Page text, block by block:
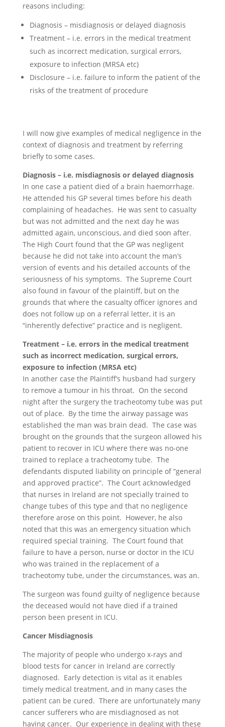
reasons including:
Diagnosis – misdiagnosis or delayed diagnosis
Treatment – i.e. errors in the medical treatment
such as incorrect medication, surgical errors,
exposure to infection (MRSA etc)
Disclosure – i.e. failure to inform the patient of the
risks of the treatment of procedure
I will now give examples of medical negligence in the
context of diagnosis and treatment by referring
briefly to some cases.
Diagnosis – i.e. misdiagnosis or delayed diagnosis
In one case a patient died of a brain haemorrhage.
He attended his GP several times before his death
complaining of headaches. He was sent to casualty
but was not admitted and the next day he was
admitted again, unconscious, and died soon after.
The High Court found that the GP was negligent
because he did not take into account the man’s
version of events and his detailed accounts of the
seriousness of his symptoms. The Supreme Court
also found in favour of the plaintiff, but on the
grounds that where the casualty officer ignores and
does not follow up on a referral letter, it is an
“inherently defective” practice and is negligent.
Treatment – i.e. errors in the medical treatment
such as incorrect medication, surgical errors,
exposure to infection (MRSA etc)
In another case the Plaintiff’s husband had surgery
to remove a tumour in his throat. On the second
night after the surgery the tracheotomy tube was put
out of place. By the time the airway passage was
established the man was brain dead. The case was
brought on the grounds that the surgeon allowed his
patient to recover in ICU where there was no-one
trained to replace a tracheotomy tube. The
defendants disputed liability on principle of “general
and approved practice”. The Court acknowledged
that nurses in Ireland are not specially trained to
change tubes of this type and that no negligence
therefore arose on this point. However, he also
noted that this was an emergency situation which
required special training. The Court found that
failure to have a person, nurse or doctor in the ICU
who was trained in the replacement of a
tracheotomy tube, under the circumstances, was an.
The surgeon was found guilty of negligence because
the deceased would not have died if a trained
person been present in ICU.
Cancer Misdiagnosis
The majority of people who undergo x-rays and
blood tests for cancer in Ireland are correctly
diagnosed. Early detection is vital as it enables
timely medical treatment, and in many cases the
patient can be cured. There are unfortunately many
cancer sufferers who are misdiagnosed as not
having cancer. Our experience in dealing with these